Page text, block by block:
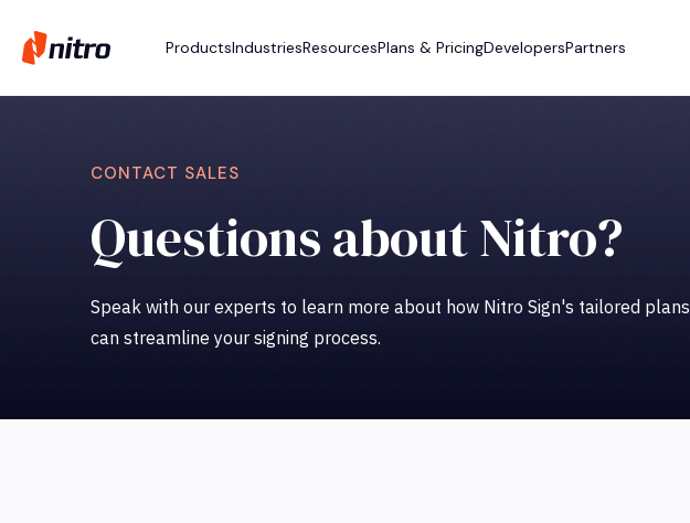
ProductsIndustriesResourcesPlans & PricingDevelopersPartners
CONTACT SALES
Questions about Nitro?
Speak with our experts to learn more about how Nitro Sign's tailored plans
can streamline your signing process.